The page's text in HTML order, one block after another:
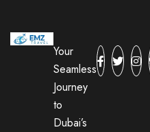
Your
Seamless
Journey
to
Dubai’s